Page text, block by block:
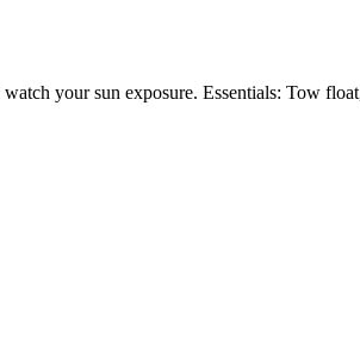
your sun exposure. Essentials: Tow